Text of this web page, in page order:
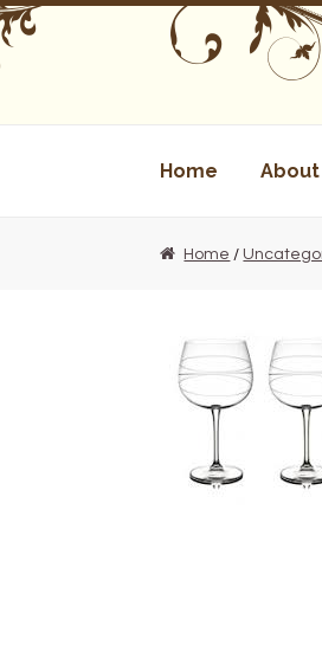
Skip
to
navigation
Skip
to
content
Home About
Home /